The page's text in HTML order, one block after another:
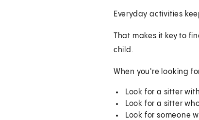
Everyday activities
That makes it key to
child.
When you're looking
Look for a sitter
Look for a sitter
Look for someone